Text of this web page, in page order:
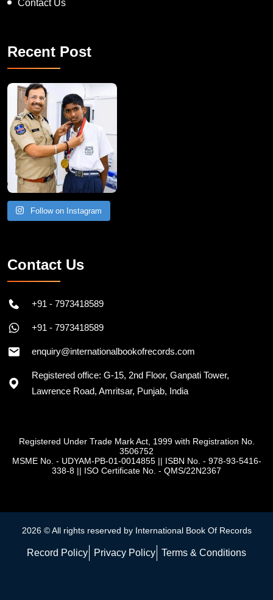
Contact Us
Recent Post
Follow on Instagram
Contact Us
+91 - 7973418589
+91 - 7973418589
enquiry@internationalbookofrecords.com
Registered office: G-15, 2nd Floor, Ganpati Tower,
Lawrence Road, Amritsar, Punjab, India
Registered Under Trade Mark Act, 1999 with Registration No.
3506752
MSME No. - UDYAM-PB-01-0014855|| ISBN No. - 978-93-5416-
338-8 || ISO Certificate No. - QMS/22N2367
2026 © All rights reserved by International Book Of Records
Record Policy Privacy Policy Terms & Conditions